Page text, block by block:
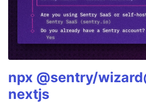
npx @sentry/
nextjs